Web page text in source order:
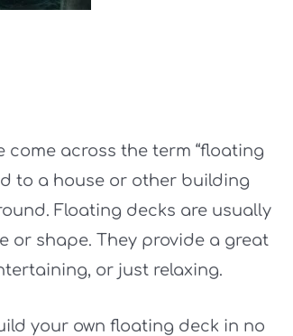
across the term “floating
to a house or other building
Floating decks are usually
or shape. They provide a great
or just relaxing.
your own floating deck in no